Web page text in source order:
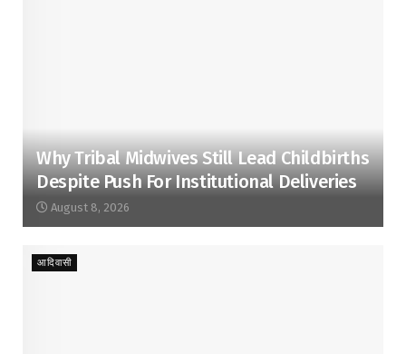
Why Tribal Midwives Still Lead Childbirths
Despite Push For Institutional Deliveries
August 8, 2026
आदिवासी